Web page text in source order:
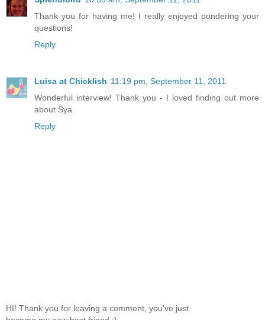
Thank you for having me! I really enjoyed pondering your
questions!
Reply
Luisa at Chicklish 11:19 pm, September 11, 2011
Wonderful interview! Thank you - I loved finding out more
about Sya.
Reply
HI! Thank you for leaving a comment, you've just